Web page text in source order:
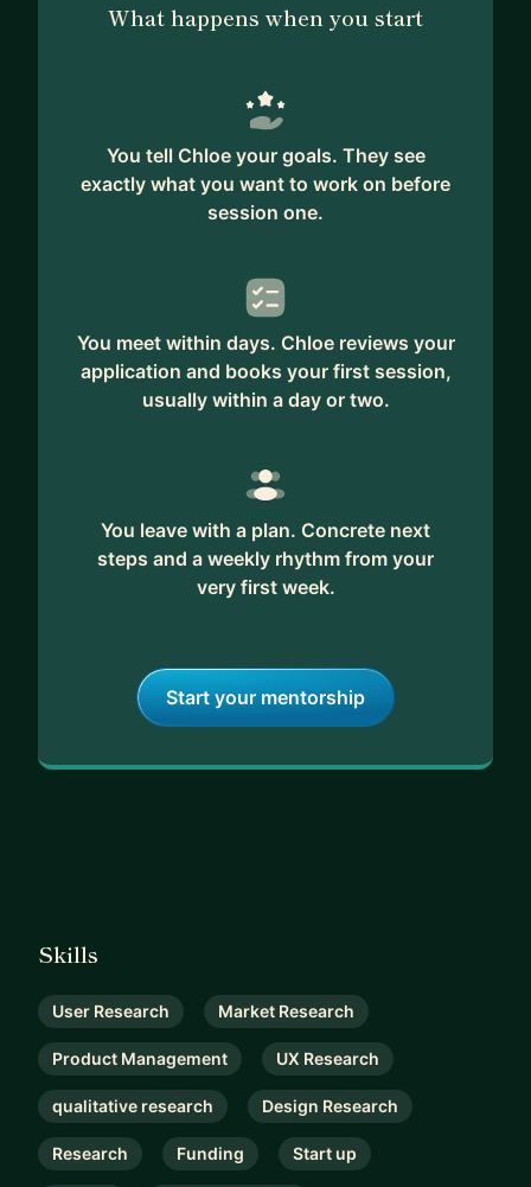
What happens when you start
You tell Chloe your goals. They see
exactly what you want to work on before
session one.
You meet within days. Chloe reviews your
application and books your first session,
usually within a day or two.
You leave with a plan. Concrete next
steps and a weekly rhythm from your
very first week.
Start your mentorship
Skills
User Research Market Research
Product Management UX Research
qualitative research Design Research
Research Funding Start up